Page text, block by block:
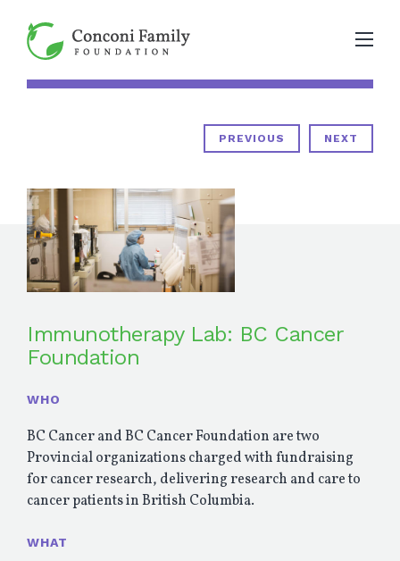
NEXT
PREVIOUS
Immunotherapy Lab: BC Cancer
Foundation
WHO
BC Cancer and BC Cancer Foundation are two
Provincial organizations charged with fundraising
for cancer research, delivering research and care to
cancer patients in British Columbia.
WHAT